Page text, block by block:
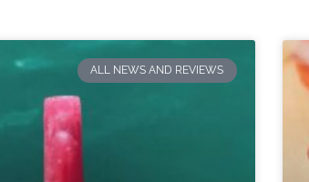
ALL NEWS AND REVIEWS